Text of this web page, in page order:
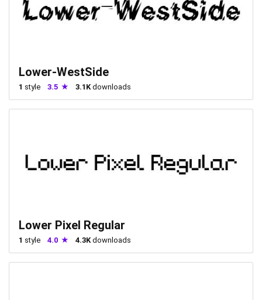
Lower-WestSide
1 style 3.5 3.1K downloads
Lower Pixel Regular
1 style 4.0 4.3K downloads